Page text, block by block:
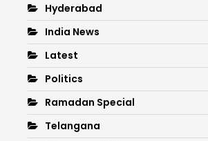
Hyderabad
India News
Latest
Politics
Ramadan Special
Telangana